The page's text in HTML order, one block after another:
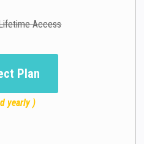
Access
Plan
yearly )